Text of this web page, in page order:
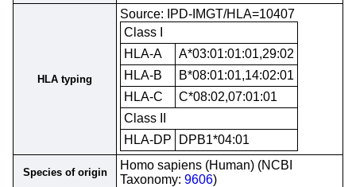
HLA typing
Source: IPD-IMGT/HLA=10407
Class I
HLA-A
A*03:01:01:01,29:02
HLA-B
B*08:01:01,14:02:01
HLA-C
C*08:02,07:01:01
Class II
HLA-DP
DPB1*04:01
Species of origin
Homo sapiens (Human) (NCBI
Taxonomy: 9606)